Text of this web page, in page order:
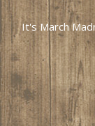
It's March